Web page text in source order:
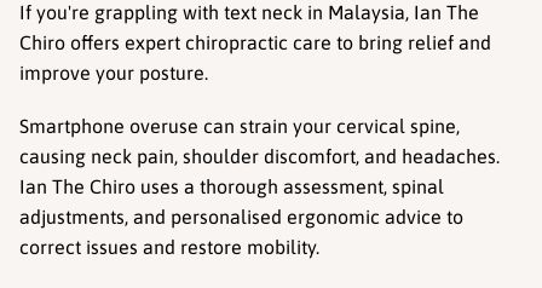
If you're grappling with text neck in Malaysia, Ian The
Chiro offers expert chiropractic care to bring relief and
improve your posture.
Smartphone overuse can strain your cervical spine,
causing neck pain, shoulder discomfort, and headaches.
Ian The Chiro uses a thorough assessment, spinal
adjustments, and personalised ergonomic advice to
correct issues and restore mobility.